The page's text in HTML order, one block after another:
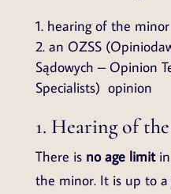
hearing of the minor
an OZSS
Sądowych – Opinion
Specialists) opinion
1. Hearing of
There is no age limitin
the minor. It is up to a